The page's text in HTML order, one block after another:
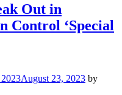
Out in
Control ‘Special
August 23, 2023 by